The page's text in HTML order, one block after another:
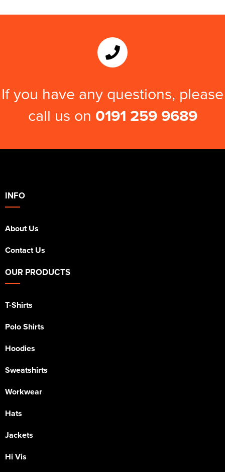
If you have any questions, please
call us on 0191 259 9689
INFO
About Us
Contact Us
OUR PRODUCTS
T-Shirts
Polo Shirts
Hoodies
Sweatshirts
Workwear
Hats
Jackets
Hi Vis